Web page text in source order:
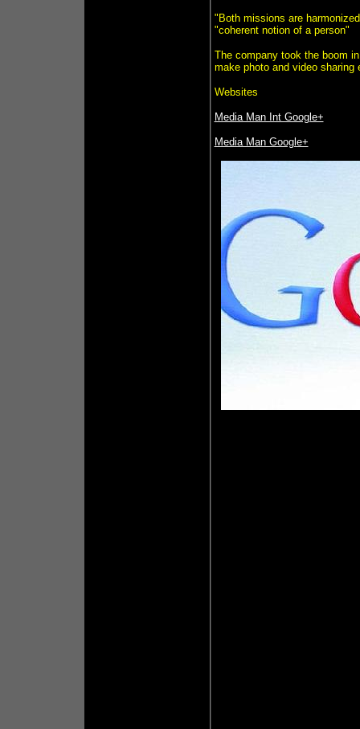
"Both missions are
"coherent notion of a person"
The company took the boom
make photo and video sharing
Websites
Media Man Int Google+
Media Man Google+